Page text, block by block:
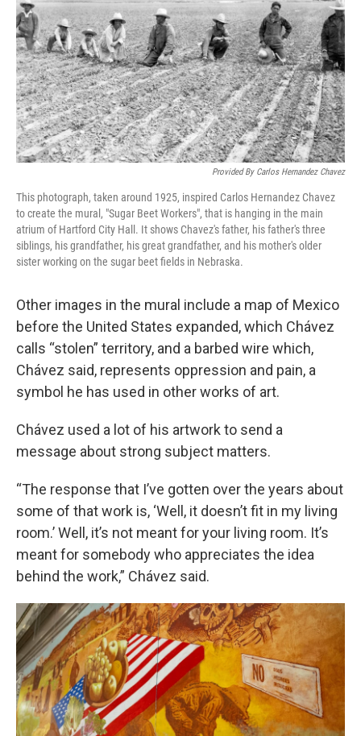
Provided By Carlos Hernandez Chavez
This photograph, taken around 1925, inspired Carlos Hernandez Chavez
to create the mural, "Sugar Beet Workers", that is hanging in the main
atrium of Hartford City Hall. It shows Chavez's father, his father's three
siblings, his grandfather, his great grandfather, and his mother's older
sister working on the sugar beet fields in Nebraska.
Other images in the mural include a map of Mexico
before the United States expanded, which Chávez
calls “stolen” territory, and a barbed wire which,
Chávez said, represents oppression and pain, a
symbol he has used in other works of art.
Chávez used a lot of his artwork to send a
message about strong subject matters.
“The response that I’ve gotten over the years about
some of that work is, ‘Well, it doesn’t fit in my living
room.’ Well, it’s not meant for your living room. It’s
meant for somebody who appreciates the idea
behind the work,” Chávez said.